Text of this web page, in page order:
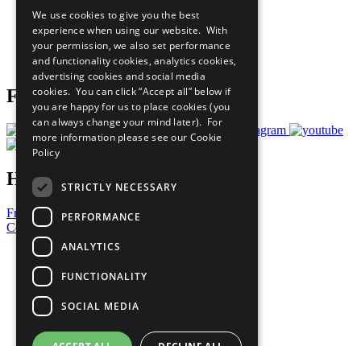
What You Can Do
Careers & Opportunities
Join Now
Prepare your CoP
Follow Us
Have a Question?
Frequently Asked Questions
Contact Us
United Nations
Privacy Policy
Cookies Policy
Copyright
Photo Credits
We use cookies to give you the best
experience when using our website. With
your permission, we also set performance
and functionality cookies, analytics cookies,
advertising cookies and social media
cookies. You can click “Accept all” below if
you are happy for us to place cookies (you
can always change your mind later). For
more information please see our Cookie
Policy
STRICTLY NECESSARY
PERFORMANCE
ANALYTICS
FUNCTIONALITY
SOCIAL MEDIA